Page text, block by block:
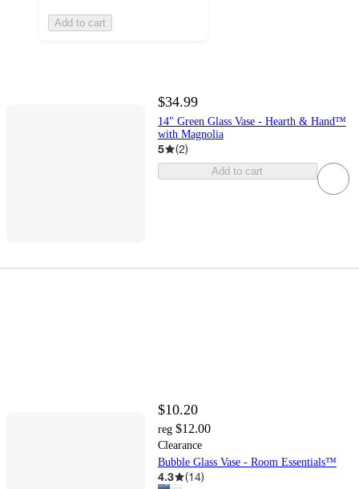
Add to cart
$34.99
14" Green Glass Vase - Hearth & Hand™
with Magnolia
5 (2)
Add to cart
$10.20
reg $12.00
Clearance
Bubble Glass Vase - Room Essentials™
4.3 (14)